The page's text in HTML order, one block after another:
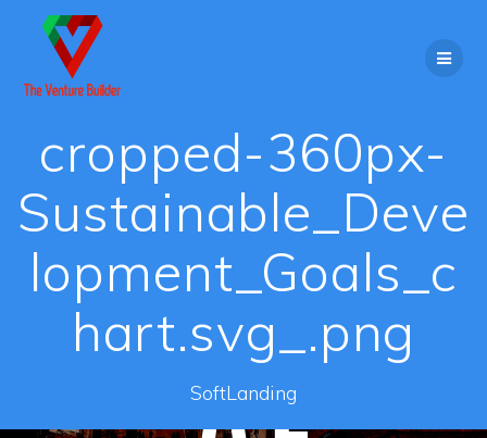
cropped-360px-
Sustainable_Deve
lopment_Goals_c
hart.svg_.png
SoftLanding